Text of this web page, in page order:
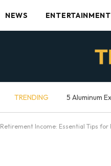
NEWS ENTERTAINMENT
TRENDING 5 Aluminum
Retirement Income: Essential Tips for